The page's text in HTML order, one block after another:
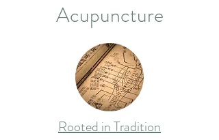
Acupuncture
Rooted in Tradition